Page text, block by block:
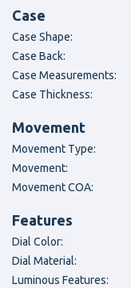
Case
Case Shape:
Case Back:
Case Measurements:
Case Thickness:
Movement
Movement Type:
Movement:
Movement COA:
Features
Dial Color:
Dial Material:
Luminous Features: